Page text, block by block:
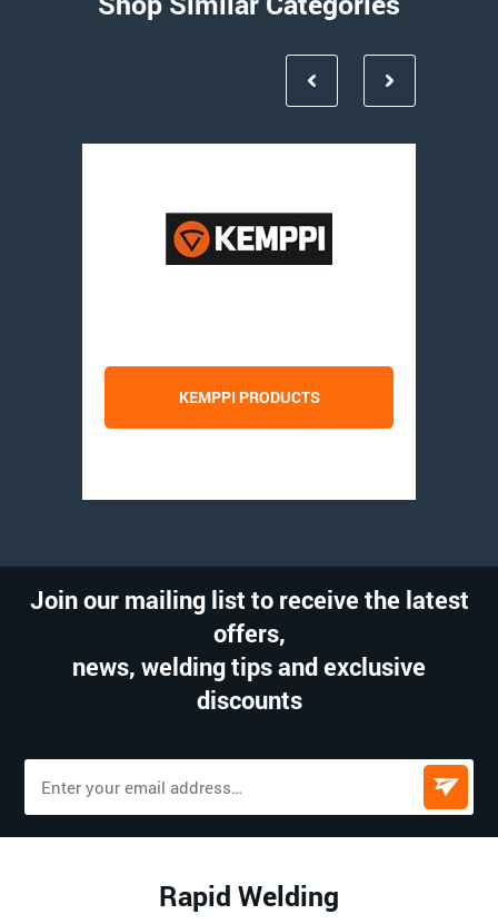
KEMPPI PRODUCTS
Join our mailing list to receive the latest
offers,
news, welding tips and exclusive
discounts
Rapid Welding